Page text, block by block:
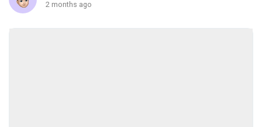
2 months ago